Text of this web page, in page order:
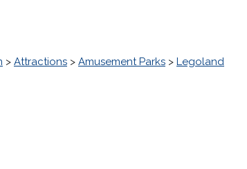
> Attractions > Amusement Parks > Legoland